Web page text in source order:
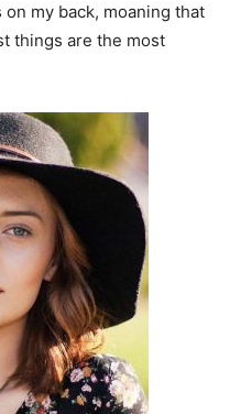
on my back, moaning that
things are the most